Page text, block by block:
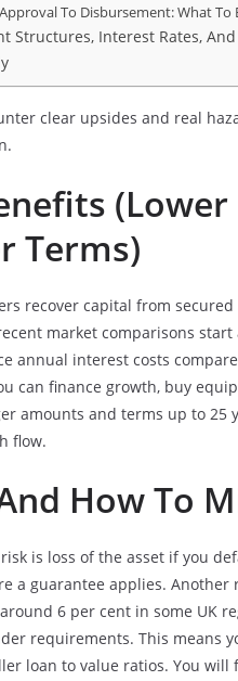
To Disbursement: What To
Structures, Interest Rates, And
clear upsides and real
Terms)
recover capital from
market comparisons
annual interest costs
can finance growth, buy
amounts and terms up to 25
flow.
How To
is loss of the asset if you
a guarantee applies.
6 per cent in some UK
requirements. This means
loan to value ratios. You